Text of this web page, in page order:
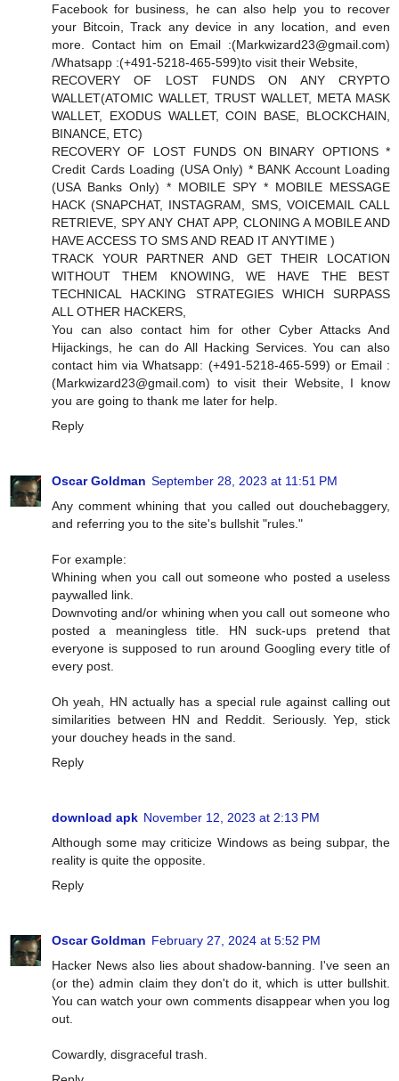
Facebook for business, he can also help you to recover
your Bitcoin, Track any device in any location, and even
more. Contact him on Email :(Markwizard23@gmail.com)
/Whatsapp :(+491-5218-465-599)to visit their Website,
RECOVERY OF LOST FUNDS ON ANY CRYPTO
WALLET(ATOMIC WALLET, TRUST WALLET, META MASK
WALLET, EXODUS WALLET, COIN BASE, BLOCKCHAIN,
BINANCE, ETC)
RECOVERY OF LOST FUNDS ON BINARY OPTIONS *
Credit Cards Loading (USA Only) * BANK Account Loading
(USA Banks Only) * MOBILE SPY * MOBILE MESSAGE
HACK (SNAPCHAT, INSTAGRAM, SMS, VOICEMAIL CALL
RETRIEVE, SPY ANY CHAT APP, CLONING A MOBILE AND
HAVE ACCESS TO SMS AND READ IT ANYTIME )
TRACK YOUR PARTNER AND GET THEIR LOCATION
WITHOUT THEM KNOWING, WE HAVE THE BEST
TECHNICAL HACKING STRATEGIES WHICH SURPASS
ALL OTHER HACKERS,
You can also contact him for other Cyber Attacks And
Hijackings, he can do All Hacking Services. You can also
contact him via Whatsapp: (+491-5218-465-599) or Email :
(Markwizard23@gmail.com) to visit their Website, I know
you are going to thank me later for help.
Reply
Oscar Goldman September 28, 2023 at 11:51 PM
Any comment whining that you called out douchebaggery,
and referring you to the site's bullshit "rules."
For example:
Whining when you call out someone who posted a useless
paywalled link.
Downvoting and/or whining when you call out someone who
posted a meaningless title. HN suck-ups pretend that
everyone is supposed to run around Googling every title of
every post.
Oh yeah, HN actually has a special rule against calling out
similarities between HN and Reddit. Seriously. Yep, stick
your douchey heads in the sand.
Reply
download apk November 12, 2023 at 2:13 PM
Although some may criticize Windows as being subpar, the
reality is quite the opposite.
Reply
Oscar Goldman February 27, 2024 at 5:52 PM
Hacker News also lies about shadow-banning. I've seen an
(or the) admin claim they don't do it, which is utter bullshit.
You can watch your own comments disappear when you log
out.
Cowardly, disgraceful trash.